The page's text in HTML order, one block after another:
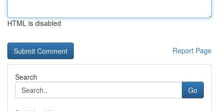
HTML is disabled
Report Page
Search
Go